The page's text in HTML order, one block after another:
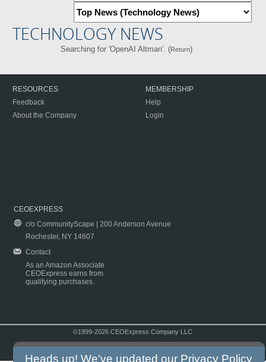
TECHNOLOGY NEWS
Searching for 'OpenAI Altman'. (Return)
RESOURCES
Feedback
About the Company
MEMBERSHIP
Help
Login
CEOEXPRESS
c/o CommunityScape | 200 Anderson Avenue
Rochester, NY 14607
Contact
As an Amazon Associate
CEOExpress earns from
qualifying purchases.
©1999-2026 CEOExpress Company LLC
Heads up! We've updated our Privacy Policy